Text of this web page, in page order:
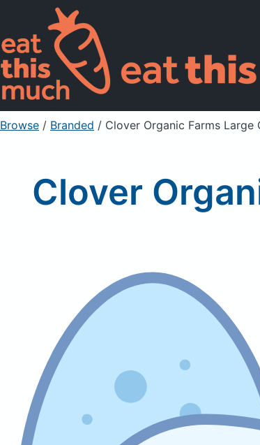
Browse / Branded / Clover Organic Farms Large
Clover